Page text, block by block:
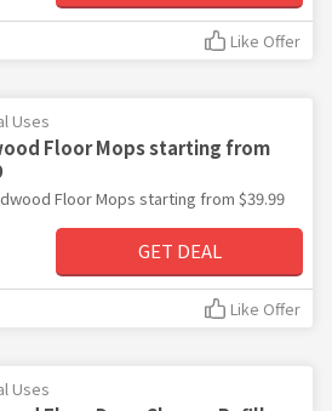
Like Offer
Uses
Floor Mops starting from
Floor Mops starting from $39.99
GET DEAL
Like Offer
Uses